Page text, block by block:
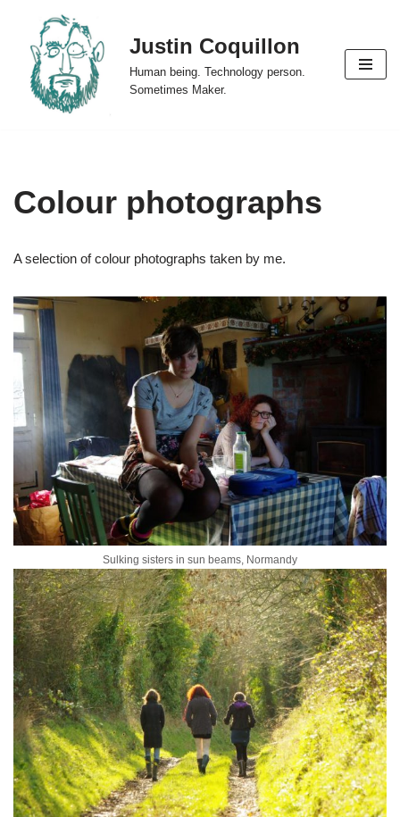
Skip
content
Justin Coquillon
Human being. Technology person.
Sometimes Maker.
Colour photographs
A selection of colour photographs taken by me.
Sulking sisters in sun beams, Normandy